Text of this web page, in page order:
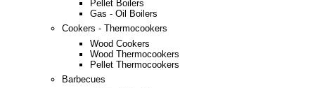
Pellet Boilers
Gas - Oil Boilers
Cookers - Thermocookers
Wood Cookers
Wood Thermocookers
Pellet Thermocookers
Barbecues